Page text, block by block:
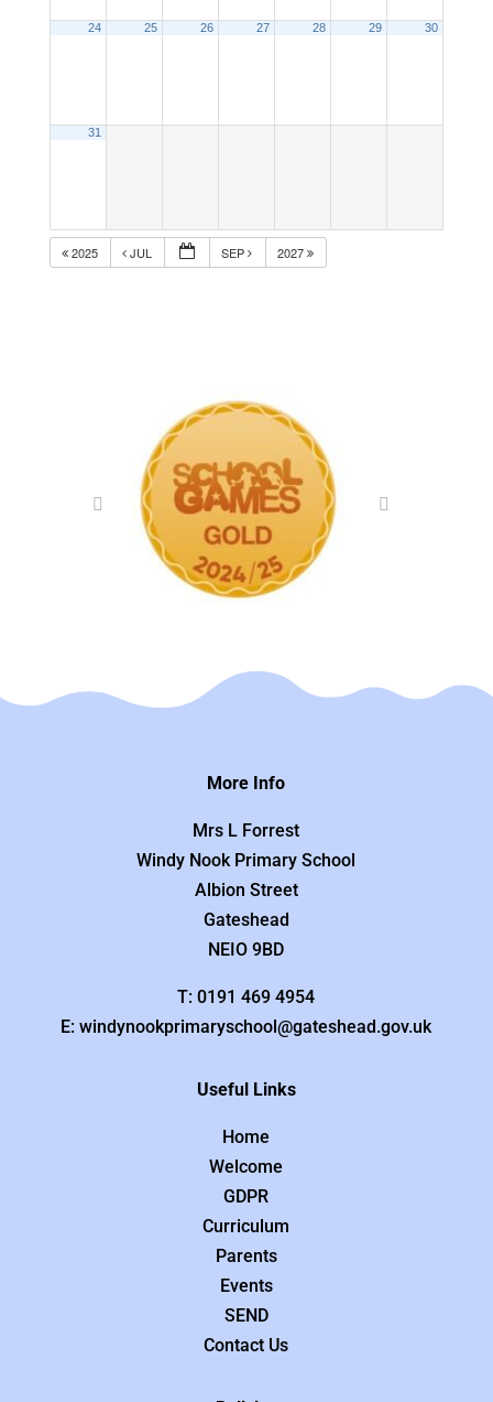
24 25 26 27 28 29 30
31
2025 JUL SEP 2027
More Info
Mrs L Forrest
Windy Nook Primary School
Albion Street
Gateshead
NEIO 9BD
T: 0191 469 4954
E: windynookprimaryschool@gateshead.gov.uk
Useful Links
Home
Welcome
GDPR
Curriculum
Parents
Events
SEND
Contact Us